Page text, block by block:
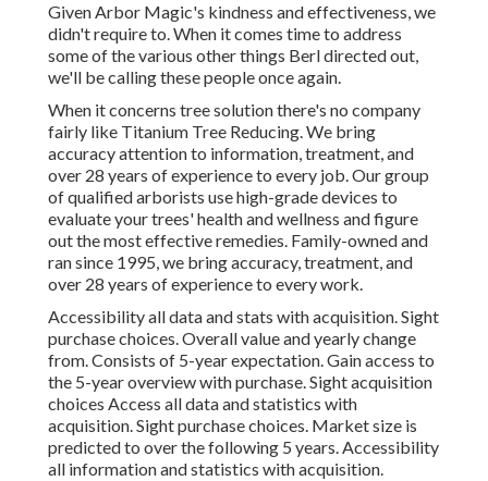
Given Arbor Magic's kindness and effectiveness, we
didn't require to. When it comes time to address
some of the various other things Berl directed out,
we'll be calling these people once again.
When it concerns tree solution there's no company
fairly like Titanium Tree Reducing. We bring
accuracy attention to information, treatment, and
over 28 years of experience to every job. Our group
of qualified arborists use high-grade devices to
evaluate your trees' health and wellness and figure
out the most effective remedies. Family-owned and
ran since 1995, we bring accuracy, treatment, and
over 28 years of experience to every work.
Accessibility all data and stats with acquisition.Sight
purchase choices.Overall value and yearly change
from. Consists of 5-year expectation. Gain access to
the 5-year overview with purchase.Sight acquisition
choices Access all data and statistics with
acquisition.Sight purchase choices. Market size is
predicted to over the following 5 years. Accessibility
all information and statistics with acquisition.